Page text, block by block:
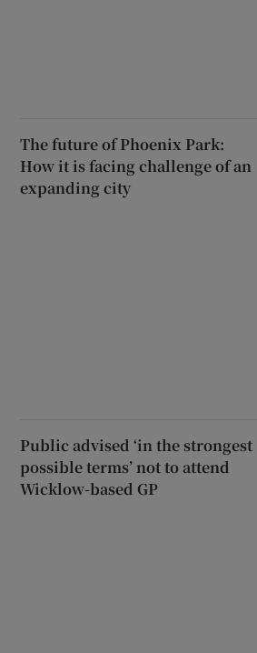
The future of Phoenix Park:
How it is facing challenge of an
expanding city
Public advised ‘in the strongest
possible terms’ not to attend
Wicklow-based GP